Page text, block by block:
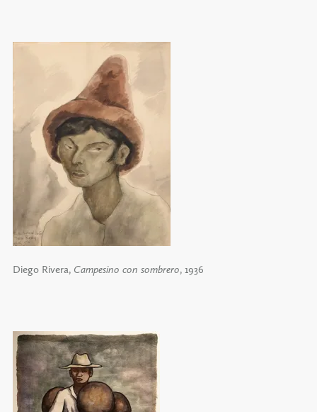
Diego Rivera, Campesino con sombrero, 1936